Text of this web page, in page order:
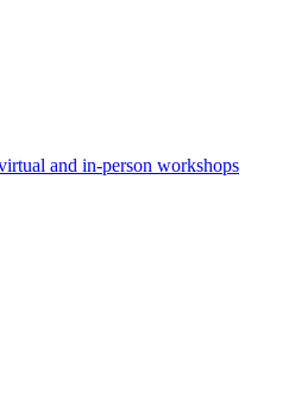
and in-person workshops